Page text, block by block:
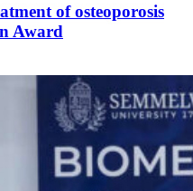
of osteoporosis
Award